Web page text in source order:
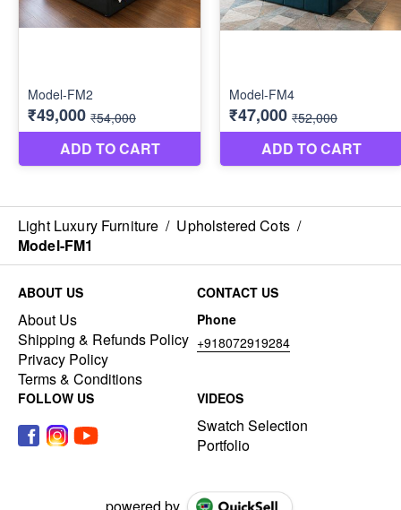
Light Luxury Furniture / Upholstered Cots /
Model-FM1
ABOUT US
About Us
Shipping & Refunds Policy
Privacy Policy
Terms & Conditions
CONTACT US
Phone
+918072919284
FOLLOW US VIDEOS
Swatch Selection
Portfolio
powered by